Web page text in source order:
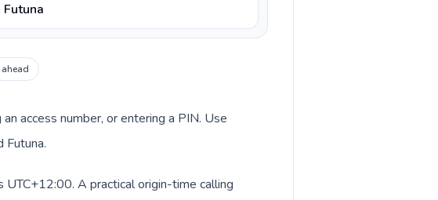
access number, or entering a PIN. Use
Futuna.
A practical origin-time calling